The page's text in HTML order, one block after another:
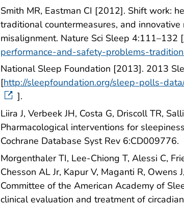
Smith MR, Eastman CI [2012]. Shift work:
traditional countermeasures, and
misalignment. Nature Sci Sleep 4:111–132 [
performance-and-safety-problems-
National Sleep Foundation [2013]. 2013
[http://sleepfoundation.org/sleep-polls-
].
Liira J, Verbeek JH, Costa G, Driscoll TR,
Pharmacological interventions for
Cochrane Database Syst Rev 6:CD009776.
Morgenthaler TI, Lee-Chiong T, Alessi C,
Chesson AL Jr, Kapur V, Maganti R, Owens
Committee of the American Academy of
clinical evaluation and treatment of